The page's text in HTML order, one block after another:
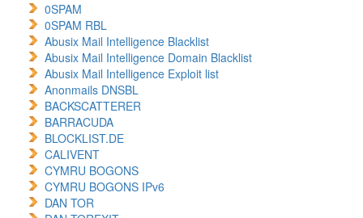
0SPAM
0SPAM RBL
Abusix Mail Intelligence Blacklist
Abusix Mail Intelligence Domain Blacklist
Abusix Mail Intelligence Exploit list
Anonmails DNSBL
BACKSCATTERER
BARRACUDA
BLOCKLIST.DE
CALIVENT
CYMRU BOGONS
CYMRU BOGONS IPv6
DAN TOR